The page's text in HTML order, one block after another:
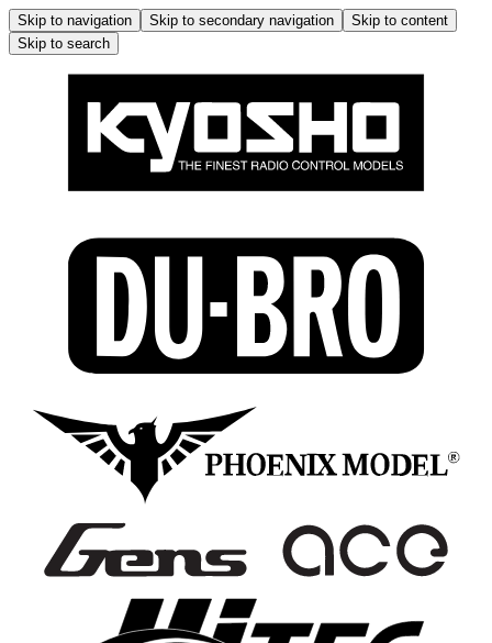
Skip to navigation Skip to secondary navigation
Skip to content
Skip to search